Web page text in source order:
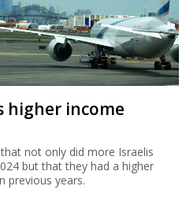
higher income
not only did more Israelis
but that they had a higher
previous years.